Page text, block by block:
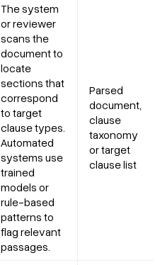
The system
or reviewer
scans the
document to
locate
sections that
correspond
to target
clause types.
Automated
systems use
trained
models or
rule-based
patterns to
flag relevant
passages.
Parsed
document,
clause
taxonomy
or target
clause list